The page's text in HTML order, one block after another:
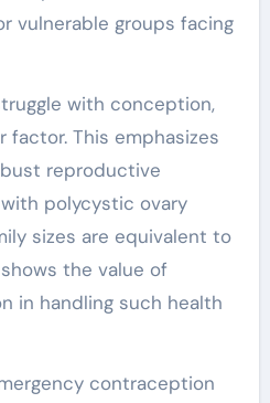
vulnerable groups facing
with conception,
factor. This emphasizes
reproductive
polycystic ovary
sizes are equivalent to
the value of
in handling such health
contraception